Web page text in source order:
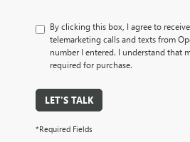
By clicking this box, I agree to
telemarketing calls and texts from
number I entered. I understand that
required for purchase.
LET'S TALK
*Required Fields